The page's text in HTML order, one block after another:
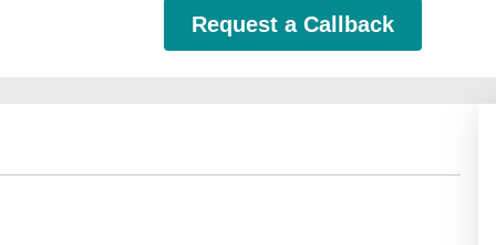
Request a Callback